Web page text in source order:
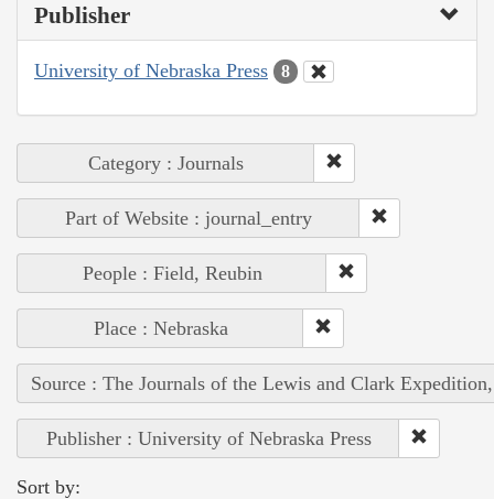
Publisher
University of Nebraska Press 8
Category : Journals
Part of Website : journal_entry
People : Field, Reubin
Place : Nebraska
Source : The Journals of the Lewis and Clark
Publisher : University of Nebraska Press
Sort by: